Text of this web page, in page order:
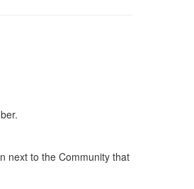
next to the Community that